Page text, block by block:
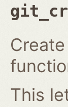
This